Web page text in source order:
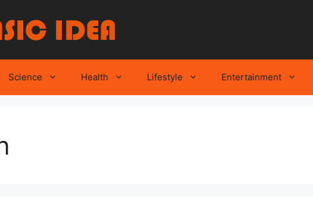
Science Health Lifestyle Entertainment